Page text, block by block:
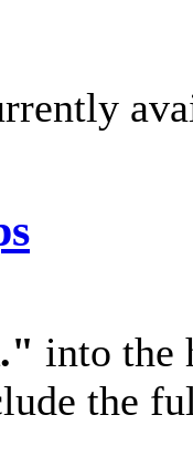
into the
the